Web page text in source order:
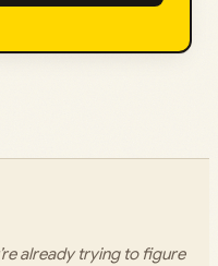
already trying to figure